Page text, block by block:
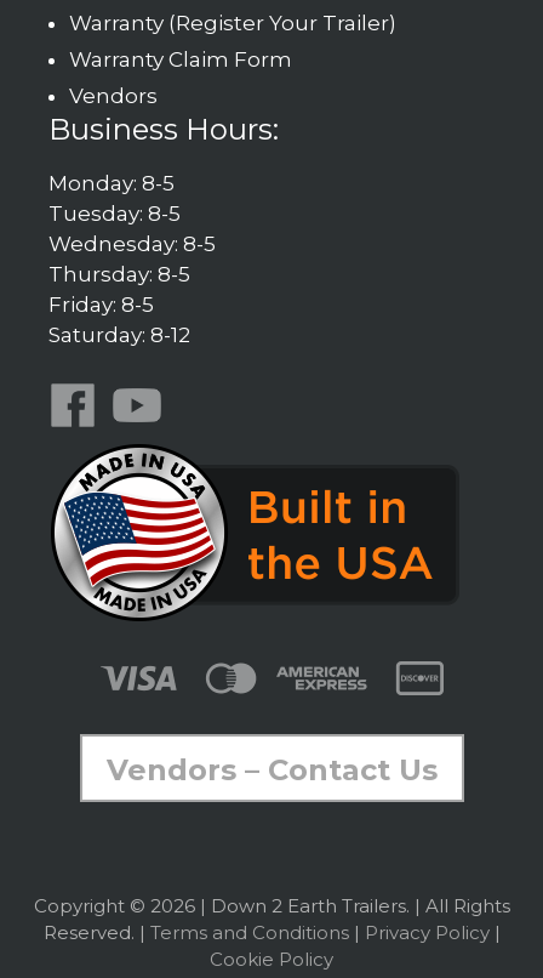
Warranty (Register Your Trailer)
Warranty Claim Form
Vendors
Business Hours:
Monday: 8-5
Tuesday: 8-5
Wednesday: 8-5
Thursday: 8-5
Friday: 8-5
Saturday: 8-12
Vendors – Contact Us
Copyright © 2026 | Down 2 Earth Trailers. | All Rights
Reserved. | Terms and Conditions| Privacy Policy|
Cookie Policy